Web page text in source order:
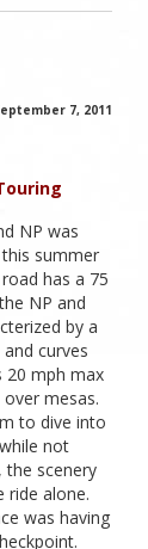
7, 2011
NP was
summer
has a 75
NP and
by a
curves
20 mph max
mesas.
to dive into
not
the scenery
ride alone.
was having